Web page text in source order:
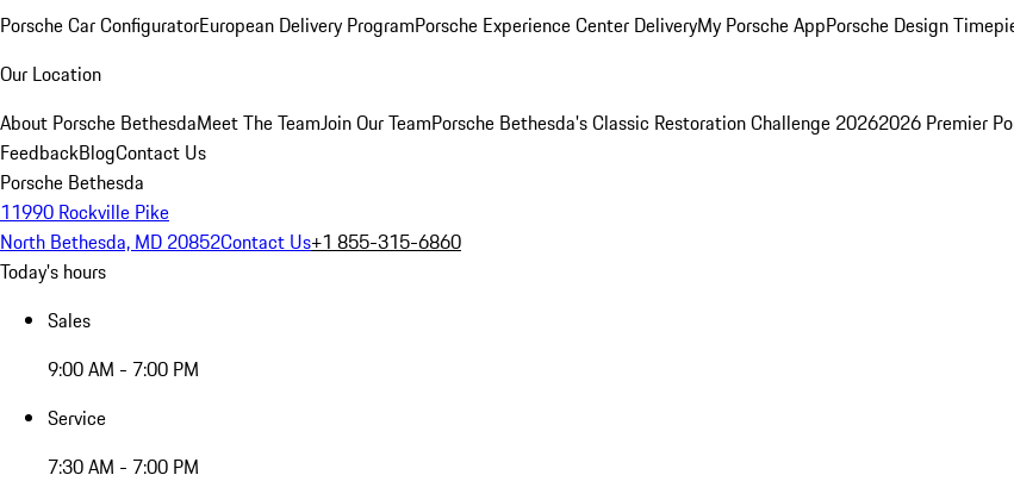
Porsche Car ConfiguratorEuropean Delivery ProgramPorsche Experience Center DeliveryMy Porsche AppPorsche Design
Our Location
About Porsche BethesdaMeet The TeamJoin Our TeamPorsche Bethesda's Classic Restoration Challenge 20262026 Premier
FeedbackBlogContact Us
Porsche Bethesda
11990 Rockville Pike
North Bethesda, MD 20852Contact Us+1 855-315-6860
Today's hours
Sales
9:00 AM - 7:00 PM
Service
7:30 AM - 7:00 PM